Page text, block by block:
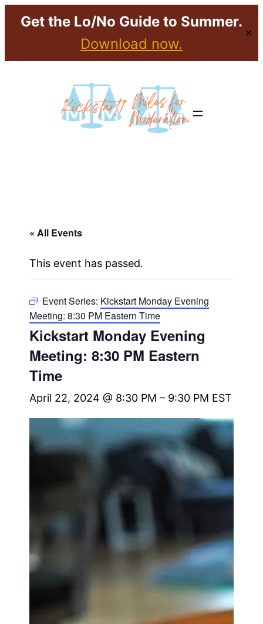
Get the Lo/No Guide to Summer.
Download now.
✕
« All Events
This event has passed.
Event Series: Kickstart Monday Evening
Meeting: 8:30 PM Eastern Time
Kickstart Monday Evening
Meeting: 8:30 PM Eastern
Time
April 22, 2024 @ 8:30 PM – 9:30 PM EST